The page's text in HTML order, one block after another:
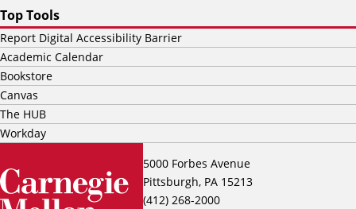
5000 Forbes Avenue
Pittsburgh, PA 15213
(412) 268-2000
Top Tools
Report Digital Accessibility Barrier
Academic Calendar
Bookstore
Canvas
The HUB
Workday